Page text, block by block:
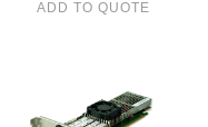
ADD TO QUOTE